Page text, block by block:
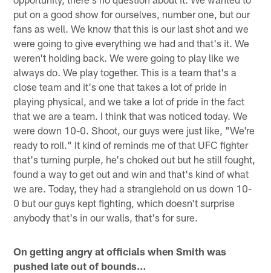
put on a good show for ourselves, number one, but our
fans as well. We know that this is our last shot and we
were going to give everything we had and that's it. We
weren't holding back. We were going to play like we
always do. We play together. This is a team that's a
close team and it's one that takes a lot of pride in
playing physical, and we take a lot of pride in the fact
that we are a team. I think that was noticed today. We
were down 10-0. Shoot, our guys were just like, "We're
ready to roll." It kind of reminds me of that UFC fighter
that's turning purple, he's choked out but he still fought,
found a way to get out and win and that's kind of what
we are. Today, they had a stranglehold on us down 10-
0 but our guys kept fighting, which doesn't surprise
anybody that's in our walls, that's for sure.
On getting angry at officials when Smith was
pushed late out of bounds…